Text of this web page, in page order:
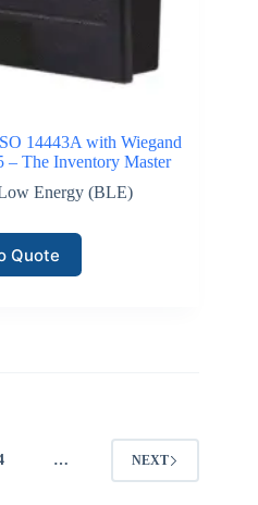
14443A with Wiegand
– The Inventory Master
Energy (BLE)
Quote
… NEXT